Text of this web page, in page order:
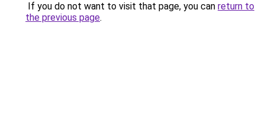
If you do not want to visit that page, you can return to
the previous page.